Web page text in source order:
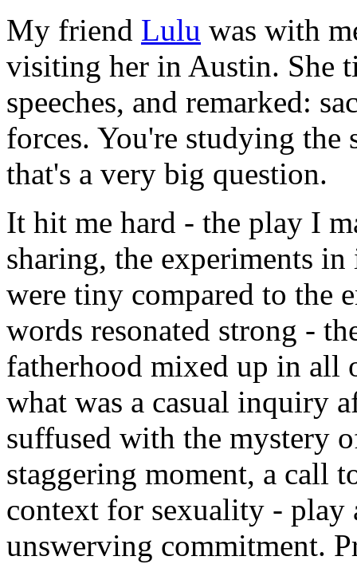
My friend Lulu was with
visiting her in Austin. She
speeches, and remarked:
forces. You're studying
that's a very big question.
It hit me hard - the play I
sharing, the experiments
were tiny compared to the
words resonated strong -
fatherhood mixed up in all
what was a casual inquiry
suffused with the mystery
staggering moment, a call
context for sexuality - play
unswerving commitment.